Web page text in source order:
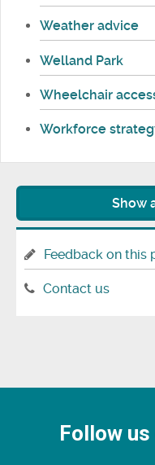
Weather advice
Welland Park
Wheelchair
Workforce
Show
Feedback on this
Contact us
Follow